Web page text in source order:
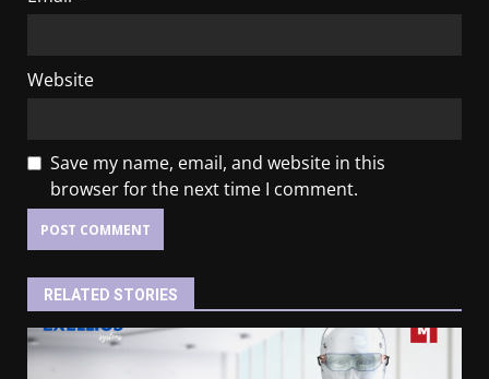
Website
Save my name, email, and website in this
browser for the next time I comment.
RELATED STORIES